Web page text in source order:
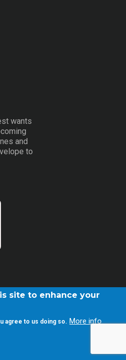
wants
and
to
2026. All Rights Reserved.
site to enhance your
agree to us doing so. More info